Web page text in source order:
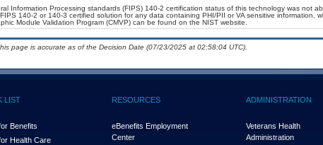
Information Processing standards (FIPS) 140-2 certification status of this technology was not
140-2 or 140-3 certified solution for any data containing PHI/PII or VA sensitive information,
Module Validation Program (CMVP) can be found on the NIST website.
page is accurate as of the Decision Date (07/23/2025 at 02:58:04 UTC).
LIST
Benefits
Health Care
RESOURCES
eBenefits Employment
Center
ADMINISTRATION
Veterans Health
Administration